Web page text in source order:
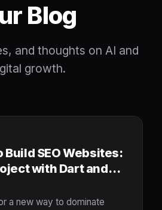
Blog
and thoughts on AI and
growth.
Build SEO Websites:
with Dart and
a new way to dominate